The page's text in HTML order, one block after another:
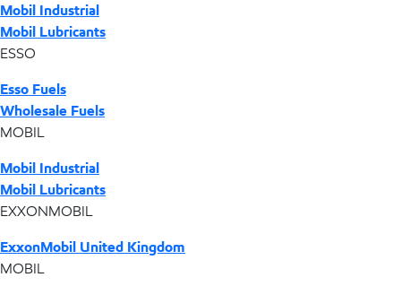
Mobil Industrial
Mobil Lubricants
ESSO
Esso Fuels
Wholesale Fuels
MOBIL
Mobil Industrial
Mobil Lubricants
EXXONMOBIL
ExxonMobil United Kingdom
MOBIL